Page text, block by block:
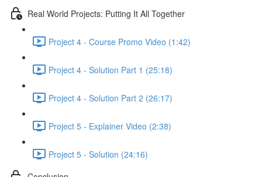
Real World Projects: Putting It All Together
Project 4 - Course Promo Video (1:42)
Project 4 - Solution Part 1 (25:18)
Project 4 - Solution Part 2 (26:17)
Project 5 - Explainer Video (2:38)
Project 5 - Solution (24:16)